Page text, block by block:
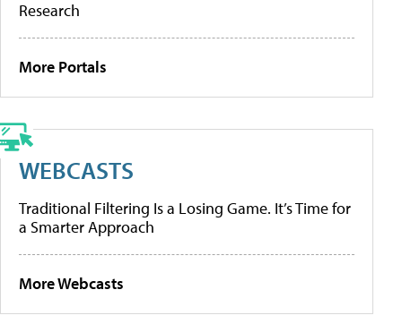
Research
More Portals
WEBCASTS
Traditional Filtering Is a Losing Game. It’s Time for
a Smarter Approach
More Webcasts